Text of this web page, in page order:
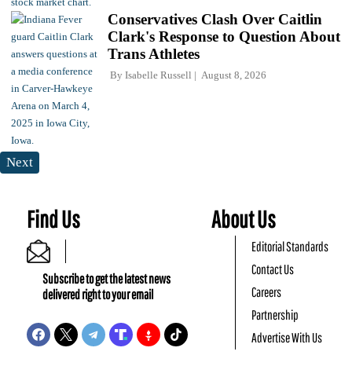
Conservatives Clash Over Caitlin
Clark's Response to Question About
Trans Athletes
By Isabelle Russell August 8, 2026
Next
Find Us
Subscribe to get the latest news
delivered right to your email
About Us
Editorial Standards
Contact Us
Careers
Partnership
Advertise With Us